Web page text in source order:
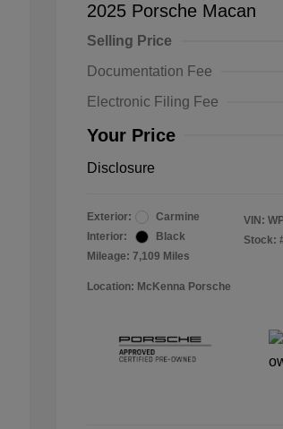
2025 Porsche Macan
Selling Price
Documentation Fee
Electronic Filing Fee
Your Price
Disclosure
Exterior:
Carmine
Interior:
Black
Mileage: 7,109 Miles
VIN:
Stock:
Location: McKenna Porsche